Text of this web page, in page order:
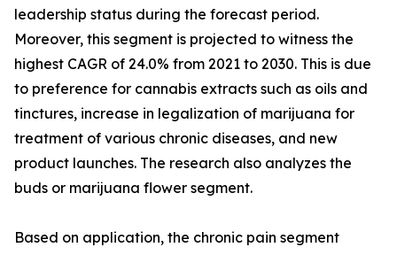
leadership status during the forecast period.
Moreover, this segment is projected to witness the
highest CAGR of 24.0% from 2021 to 2030. This is due
to preference for cannabis extracts such as oils and
tinctures, increase in legalization of marijuana for
treatment of various chronic diseases, and new
product launches. The research also analyzes the
buds or marijuana flower segment.
Based on application, the chronic pain segment